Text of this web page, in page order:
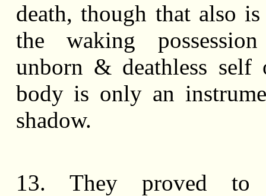
death, though that also
the waking
unborn & deathless self
body is only an
shadow.
13. They proved